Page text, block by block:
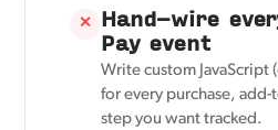
✕ Hand-wire
Pay event
Write custom JavaScript
for every purchase,
step you want tracked.